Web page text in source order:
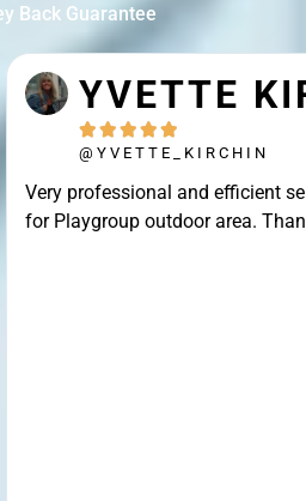
Back Guarantee
KIRCHIN
service, great result
Thank you Connor